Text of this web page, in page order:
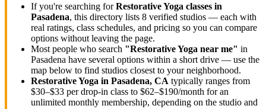
If you're searching forRestorative Yoga classes in
Pasadena, this directory lists 8 verified studios — each with
real ratings, class schedules, and pricing so you can compare
options without leaving the page.
Most people who search "Restorative Yoga near me" in
Pasadena have several options within a short drive — use the
map below to find studios closest to your neighborhood.
Restorative Yoga in Pasadena, CA typically ranges from
$30–$33 per drop-in class to $62–$190/month for an
unlimited monthly membership, depending on the studio and